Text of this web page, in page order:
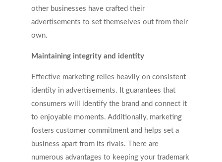
other businesses have crafted their
advertisements to set themselves out from their
own.
Maintaining integrity and identity
Effective marketing relies heavily on consistent
identity in advertisements. It guarantees that
consumers will identify the brand and connect it
to enjoyable moments. Additionally, marketing
fosters customer commitment and helps set a
business apart from its rivals. There are
numerous advantages to keeping your trademark